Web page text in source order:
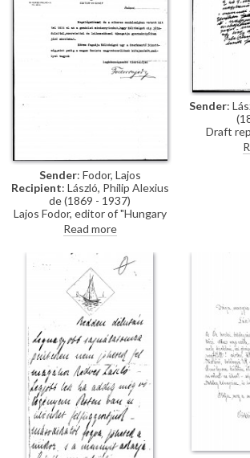
Sender: Fodor, Lajos
Recipient: László, Philip Alexius
de (1869 - 1937)
Lajos Fodor, editor of "Hungary
Illustrated", thanks de László for
his support.
Read more
Sender:
Draft
Apponyi